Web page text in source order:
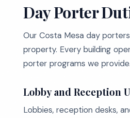
Day Porter
Our Costa Mesa day
property. Every building
porter programs we provide.
Lobby and Reception
Lobbies, reception desks,